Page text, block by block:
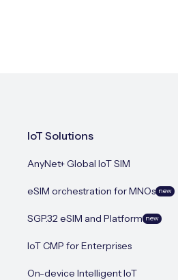
IoT Solutions
AnyNet+ Global IoT SIM
eSIM orchestration for MNOs new
SGP.32 eSIM and Platform new
IoT CMP for Enterprises
On-device Intelligent IoT